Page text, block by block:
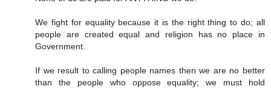
We fight for equality because it is the right thing to do; all
people are created equal and religion has no place in
Government.
If we result to calling people names then we are no better
than the people who oppose equality; we must hold